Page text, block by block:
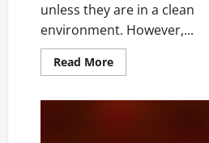
unless they are in a clean
environment. However,...
Read MoreRead
more